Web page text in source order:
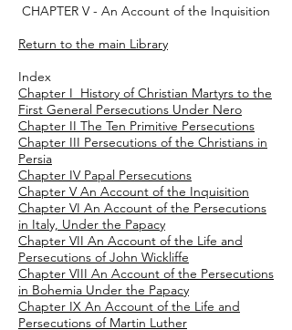
CHAPTER V - An Account of the Inquisition
Return to the main Library
Index
Chapter I History of Christian Martyrs to the
First General Persecutions Under Nero
Chapter II The Ten Primitive Persecutions
Chapter III Persecutions of the Christians in
Persia
Chapter IV Papal Persecutions
Chapter V An Account of the Inquisition
Chapter VI An Account of the Persecutions
in Italy, Under the Papacy
Chapter VII An Account of the Life and
Persecutions of John Wickliffe
Chapter VIII An Account of the Persecutions
in Bohemia Under the Papacy
Chapter IX An Account of the Life and
Persecutions of Martin Luther